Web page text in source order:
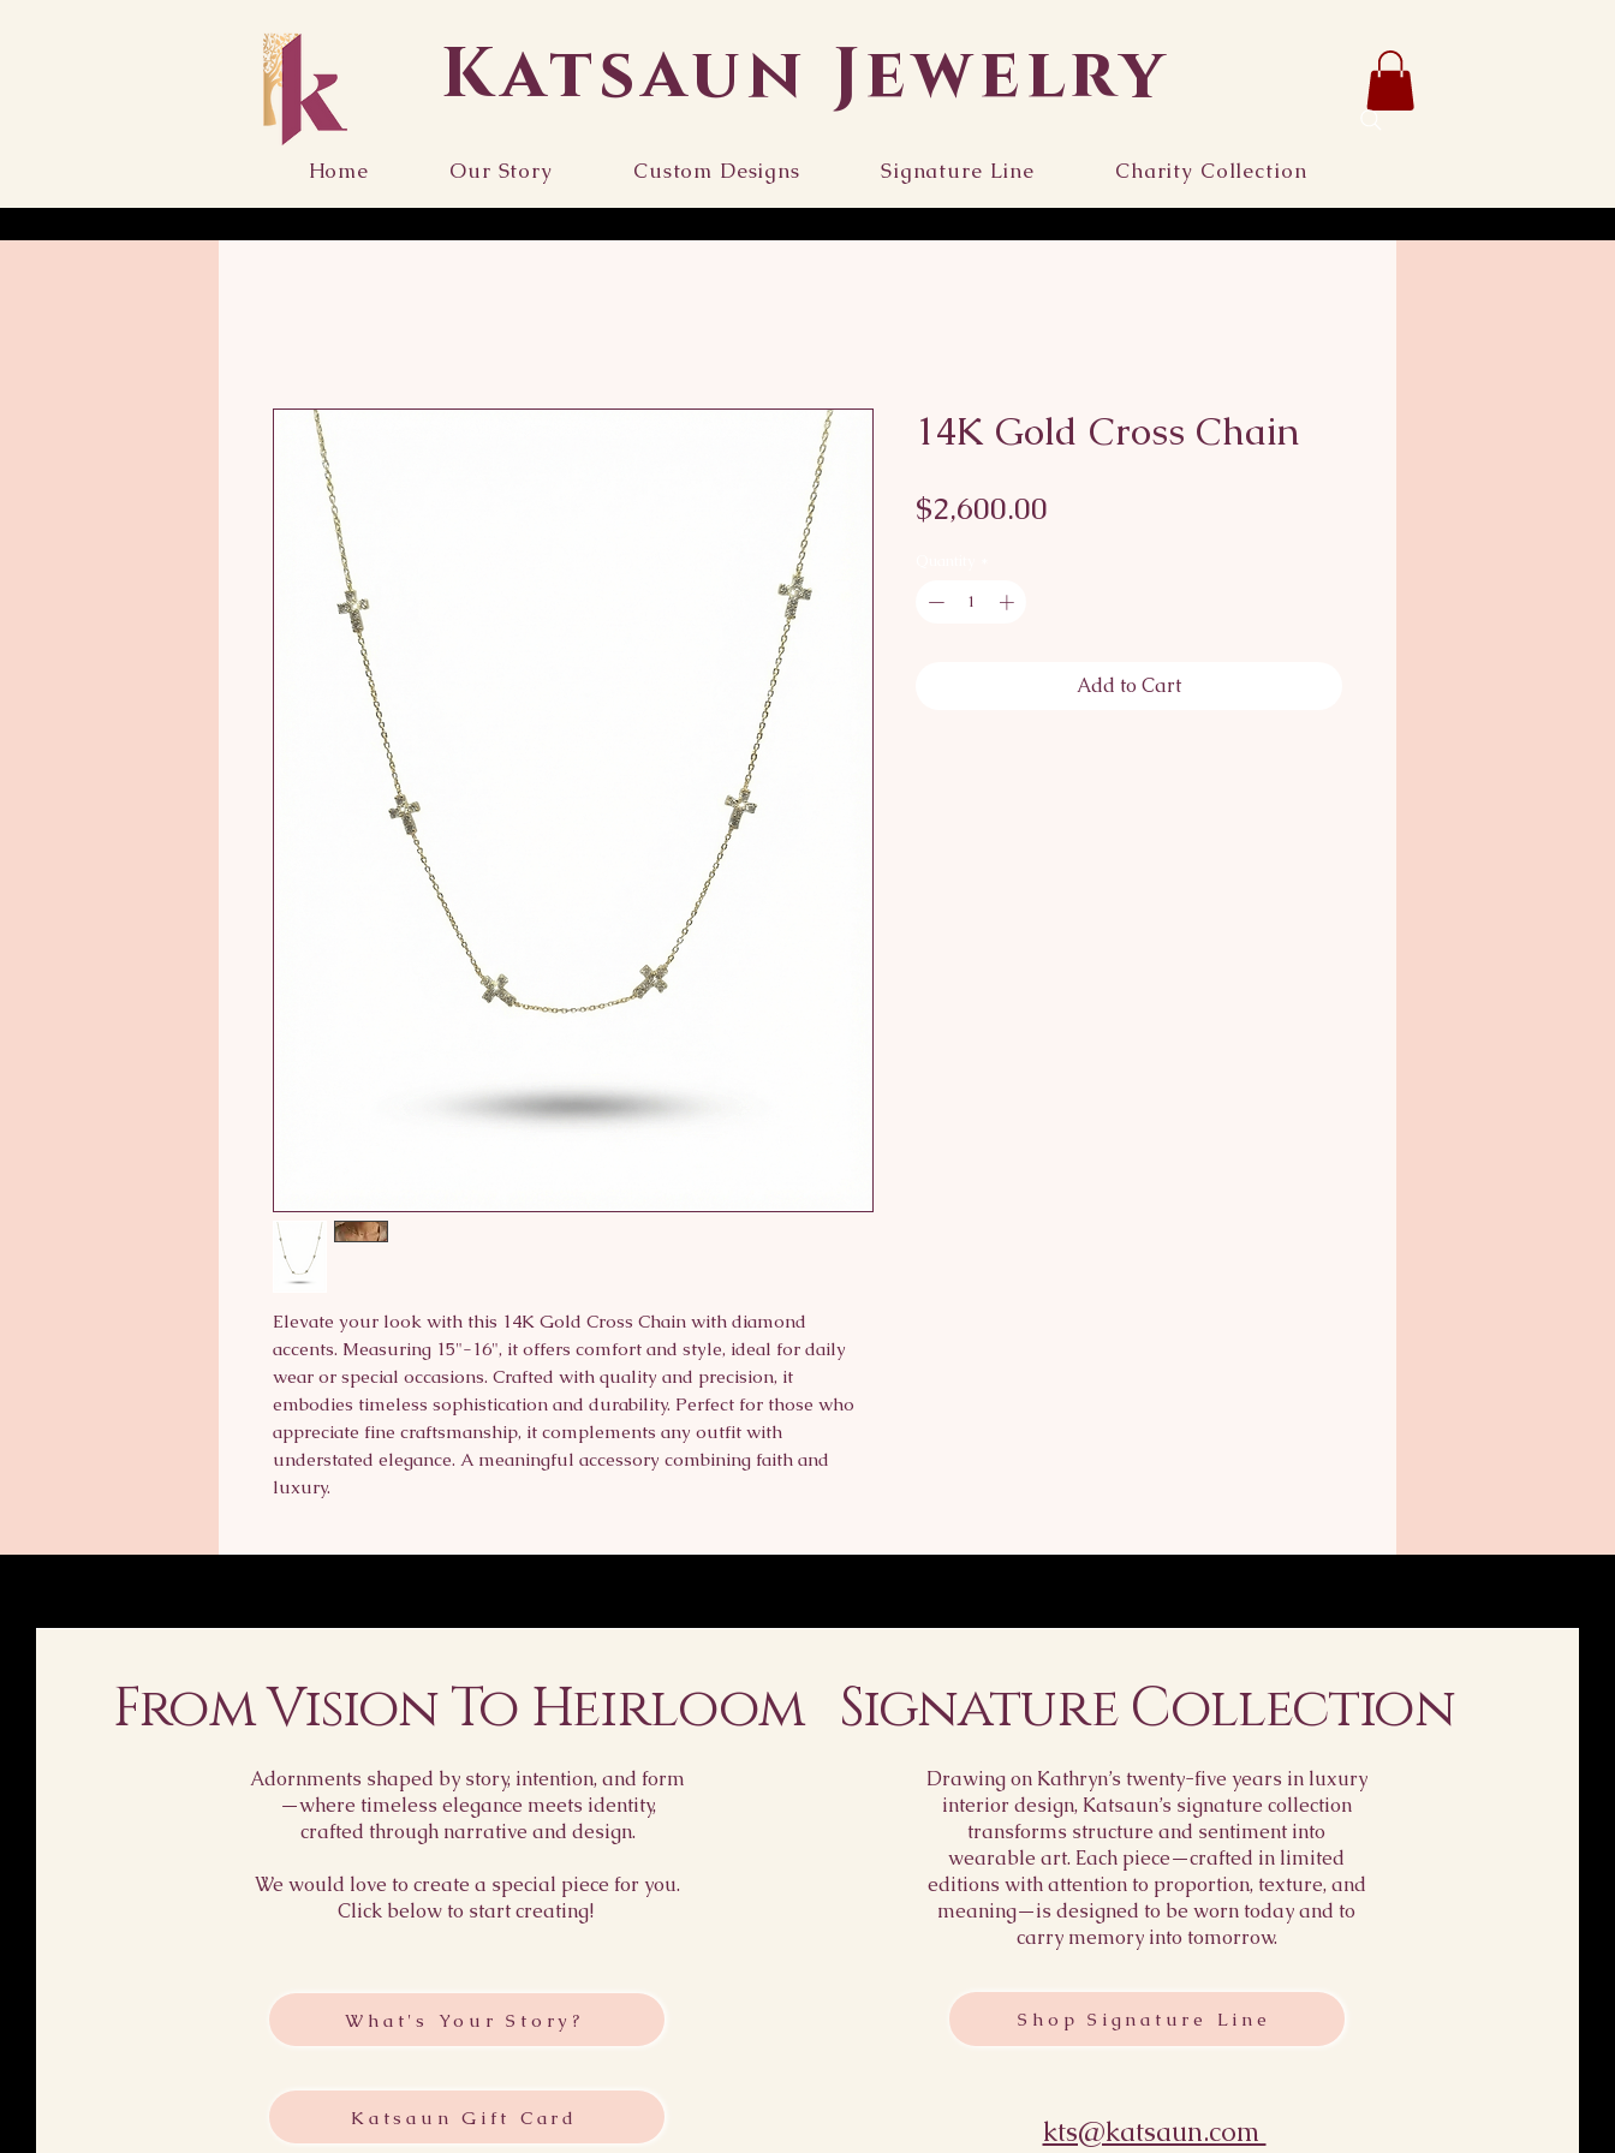
Katsaun Jewelry
Home Our Story Custom Designs Signature Line Charity Collection
Elevate your look with this 14K Gold Cross Chain with diamond
accents. Measuring 15"-16", it offers comfort and style, ideal for daily
wear or special occasions. Crafted with quality and precision, it
embodies timeless sophistication and durability. Perfect for those who
appreciate fine craftsmanship, it complements any outfit with
understated elegance. A meaningful accessory combining faith and
luxury.
14K Gold Cross Chain
$2,600.00
Add to Cart
From Vision To Heirloom
Adornments shaped by story, intention, and form
—where timeless elegance meets identity,
crafted through narrative and design.
We would love to create a special piece for you.
Click below to start creating!
What's Your Story?
Katsaun Gift Card
Signature Collection
Drawing on Kathryn’s twenty-five years in luxury
interior design, Katsaun’s signature collection
transforms structure and sentiment into
wearable art. Each piece—crafted in limited
editions with attention to proportion, texture, and
meaning—is designed to be worn today and to
carry memory into tomorrow.
Shop Signature Line
kts@katsaun.com